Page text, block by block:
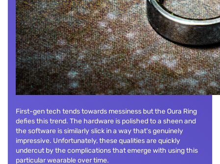
First-gen tech tends towards messiness but the Oura Ring
defies this trend. The hardware is polished to a sheen and
the software is similarly slick in a way that's genuinely
impressive. Unfortunately, these qualities are quickly
undercut by the complications that emerge with using this
particular wearable over time.